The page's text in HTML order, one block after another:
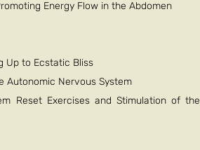
Energy Flow in the Abdomen
Up to Ecstatic Bliss
Autonomic Nervous System
Reset Exercises and Stimulation of the